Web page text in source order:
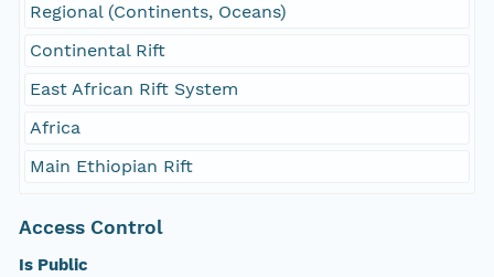
Regional (Continents, Oceans)
Continental Rift
East African Rift System
Africa
Main Ethiopian Rift
Access Control
Is Public